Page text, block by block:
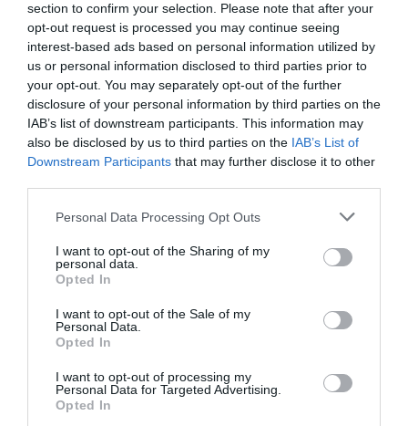
section to confirm your selection. Please note that after your
opt-out request is processed you may continue seeing
interest-based ads based on personal information utilized by
us or personal information disclosed to third parties prior to
your opt-out. You may separately opt-out of the further
disclosure of your personal information by third parties on the
IAB’s list of downstream participants. This information may
also be disclosed by us to third parties on the IAB’s List of
Downstream Participants that may further disclose it to other
Personal Data Processing Opt Outs
I want to opt-out of the Sharing of my
personal data.
Opted In
I want to opt-out of the Sale of my
Personal Data.
Opted In
I want to opt-out of processing my
Personal Data for Targeted Advertising.
Opted In
Ελατήριο Τυλιγμένο (40x350 - 40x400 - 40x450)